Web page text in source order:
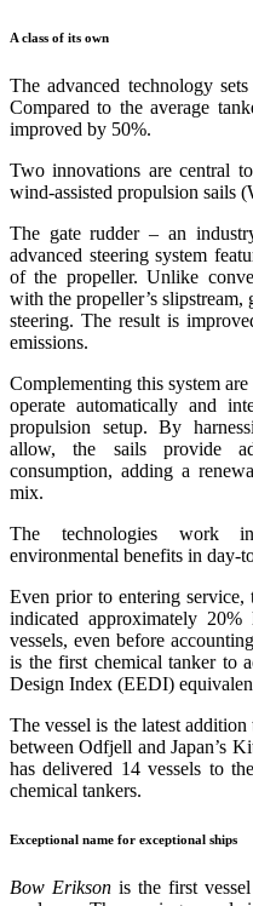
A class of its own
The advanced technology sets
Compared to the average
improved by 50%.
Two innovations are central
wind-assisted propulsion sails
The gate rudder – an
advanced steering system
of the propeller. Unlike
with the propeller’s
steering. The result is
emissions.
Complementing this system
operate automatically and
propulsion setup. By
allow, the sails provide
consumption, adding a
mix.
The technologies work
environmental benefits in day-
Even prior to entering service,
indicated approximately
vessels, even before
is the first chemical tanker to
Design Index (EEDI)
The vessel is the latest
between Odfjell and Japan’s
has delivered 14 vessels to
chemical tankers.
Exceptional name for exceptional ships
Bow Eriksonis the first vessel